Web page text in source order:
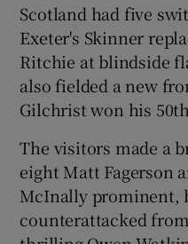
Scotland had five
Exeter's Skinner
Ritchie at blindside
also fielded a new
Gilchrist won his
The visitors made a
eight Matt Fagerson
McInally prominent,
counterattacked